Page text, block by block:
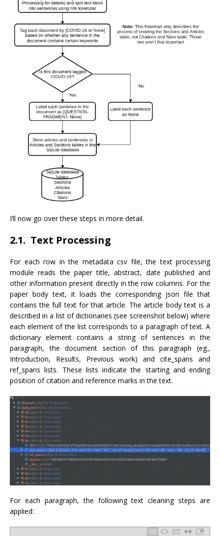
I’ll now go over these steps in more detail.
2.1. Text Processing
For each row in the metadata csv file, the text processing
module reads the paper title, abstract, date published and
other information present directly in the row columns. For the
paper body text, it loads the corresponding json file that
contains the full text for that article. The article body text is a
described in a list of dictionaries (see screenshot below) where
each element of the list corresponds to a paragraph of text. A
dictionary element contains a string of sentences in the
paragraph, the document section of this paragraph (eg.,
Introduction, Results, Previous work) and cite_spans and
ref_spans lists. These lists indicate the starting and ending
position of citation and reference marks in the text.
For each paragraph, the following text cleaning steps are
applied: